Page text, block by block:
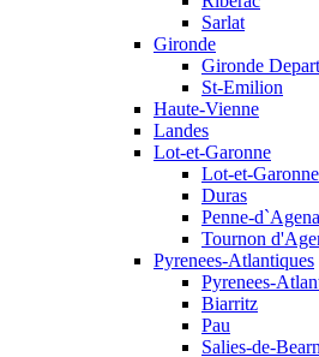
Sarlat
Gironde
Gironde
St-Emilion
Haute-Vienne
Landes
Lot-et-Garonne
Lot-et-
Duras
Penne-
Tournon
Pyrenees-Atlantiques
Pyrenees-
Biarritz
Pau
Salies-de-Bearn